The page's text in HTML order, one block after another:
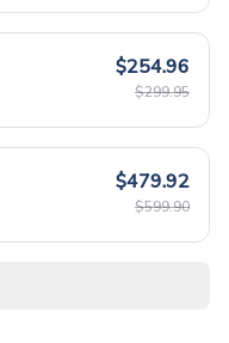
$254.96
$299.95
$479.92
$599.90